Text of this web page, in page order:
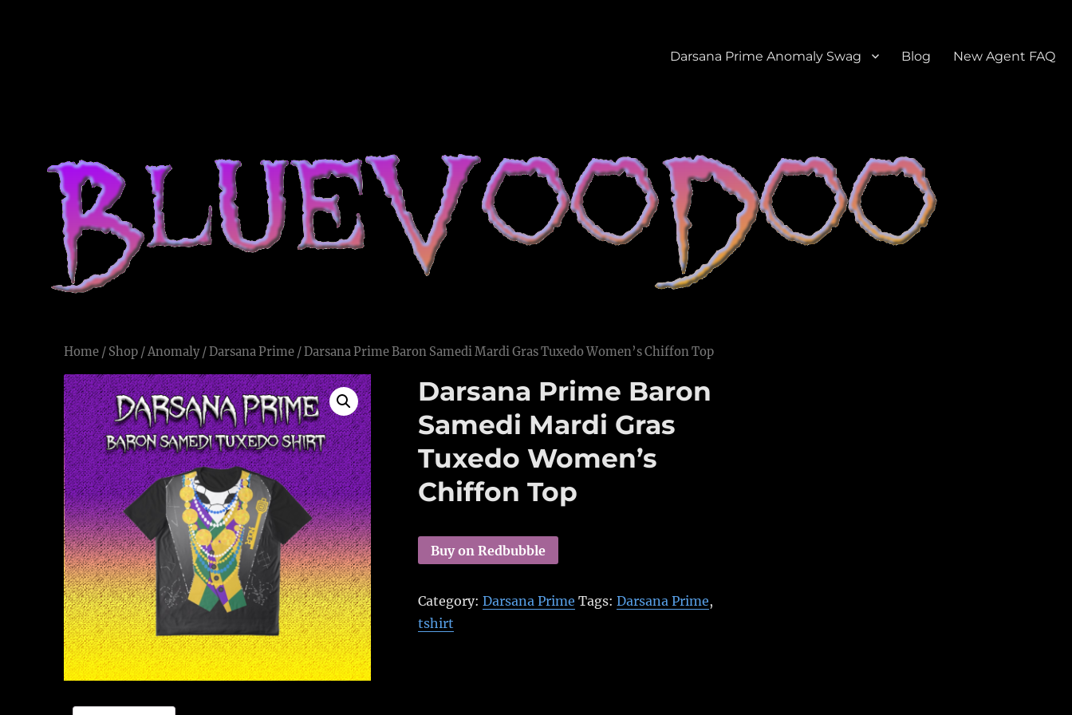
Darsana Prime Anomaly Swag Blog New Agent FAQ
Home / Shop /Anomaly/Darsana Prime / Darsana Prime Baron Samedi Mardi Gras Tuxedo Women’s Chiffon Top
Darsana Prime Baron
Samedi Mardi Gras
Tuxedo Women’s
Chiffon Top
Buy on Redbubble
Category:Darsana Prime Tags:Darsana Prime,
tshirt